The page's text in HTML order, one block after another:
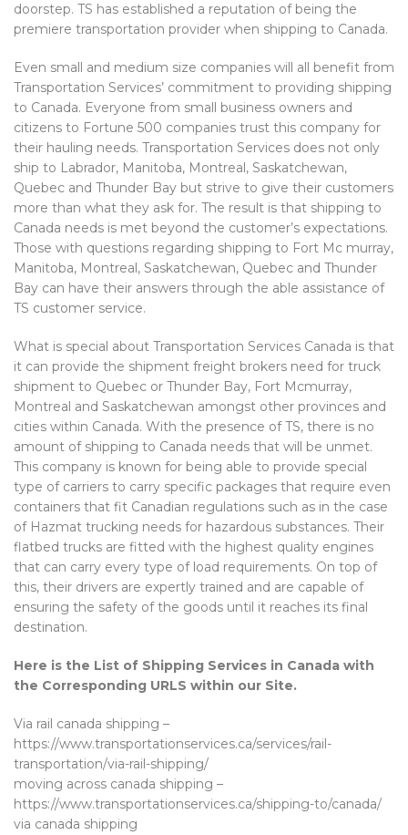
doorstep. TS has established a reputation of being the
premiere transportation provider when shipping to Canada.
Even small and medium size companies will all benefit from
Transportation Services’ commitment to providing shipping
to Canada. Everyone from small business owners and
citizens to Fortune 500 companies trust this company for
their hauling needs. Transportation Services does not only
ship to Labrador, Manitoba, Montreal, Saskatchewan,
Quebec and Thunder Bay but strive to give their customers
more than what they ask for. The result is that shipping to
Canada needs is met beyond the customer’s expectations.
Those with questions regarding shipping to Fort Mc murray,
Manitoba, Montreal, Saskatchewan, Quebec and Thunder
Bay can have their answers through the able assistance of
TS customer service.
What is special about Transportation Services Canada is that
it can provide the shipment freight brokers need for truck
shipment to Quebec or Thunder Bay, Fort Mcmurray,
Montreal and Saskatchewan amongst other provinces and
cities within Canada. With the presence of TS, there is no
amount of shipping to Canada needs that will be unmet.
This company is known for being able to provide special
type of carriers to carry specific packages that require even
containers that fit Canadian regulations such as in the case
of Hazmat trucking needs for hazardous substances. Their
flatbed trucks are fitted with the highest quality engines
that can carry every type of load requirements. On top of
this, their drivers are expertly trained and are capable of
ensuring the safety of the goods until it reaches its final
destination.
Here is the List of Shipping Services in Canada with
the Corresponding URLS within our Site.
Via rail canada shipping –
https://www.transportationservices.ca/services/rail-
transportation/via-rail-shipping/
moving across canada shipping –
https://www.transportationservices.ca/shipping-to/canada/
via canada shipping